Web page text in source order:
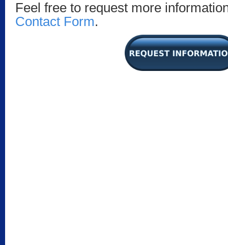
Feel free to request more
Contact Form.